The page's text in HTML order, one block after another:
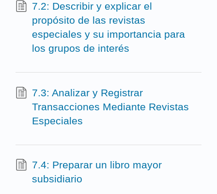
7.2: Describir y explicar el
propósito de las revistas
especiales y su importancia para
los grupos de interés
7.3: Analizar y Registrar
Transacciones Mediante Revistas
Especiales
7.4: Preparar un libro mayor
subsidiario